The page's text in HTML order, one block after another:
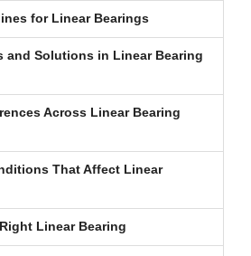
for Linear Bearings
and Solutions in Linear Bearing
Across Linear Bearing
That Affect Linear
Linear Bearing